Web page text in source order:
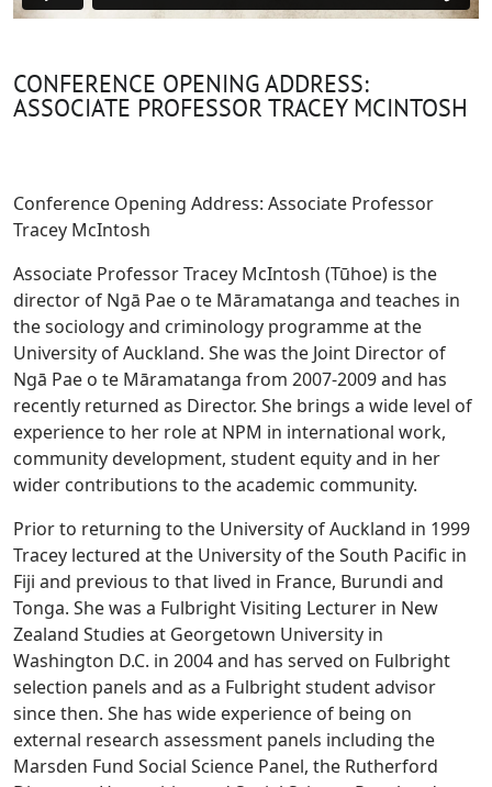
CONFERENCE OPENING ADDRESS:
ASSOCIATE PROFESSOR TRACEY MCINTOSH
Conference Opening Address: Associate Professor
Tracey McIntosh
Associate Professor Tracey McIntosh (Tūhoe) is the
director of Ngā Pae o te Māramatanga and teaches in
the sociology and criminology programme at the
University of Auckland. She was the Joint Director of
Ngā Pae o te Māramatanga from 2007-2009 and has
recently returned as Director. She brings a wide level of
experience to her role at NPM in international work,
community development, student equity and in her
wider contributions to the academic community.
Prior to returning to the University of Auckland in 1999
Tracey lectured at the University of the South Pacific in
Fiji and previous to that lived in France, Burundi and
Tonga. She was a Fulbright Visiting Lecturer in New
Zealand Studies at Georgetown University in
Washington D.C. in 2004 and has served on Fulbright
selection panels and as a Fulbright student advisor
since then. She has wide experience of being on
external research assessment panels including the
Marsden Fund Social Science Panel, the Rutherford